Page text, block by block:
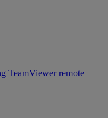
TeamViewer remote